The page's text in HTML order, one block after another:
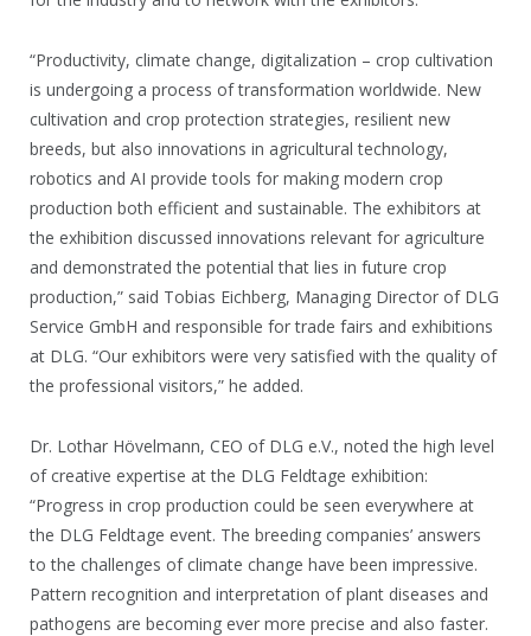
“Productivity, climate change, digitalization – crop cultivation
is undergoing a process of transformation worldwide. New
cultivation and crop protection strategies, resilient new
breeds, but also innovations in agricultural technology,
robotics and AI provide tools for making modern crop
production both efficient and sustainable. The exhibitors at
the exhibition discussed innovations relevant for agriculture
and demonstrated the potential that lies in future crop
production,” said Tobias Eichberg, Managing Director of DLG
Service GmbH and responsible for trade fairs and exhibitions
at DLG. “Our exhibitors were very satisfied with the quality of
the professional visitors,” he added.
Dr. Lothar Hövelmann, CEO of DLG e.V., noted the high level
of creative expertise at the DLG Feldtage exhibition:
“Progress in crop production could be seen everywhere at
the DLG Feldtage event. The breeding companies’ answers
to the challenges of climate change have been impressive.
Pattern recognition and interpretation of plant diseases and
pathogens are becoming ever more precise and also faster.